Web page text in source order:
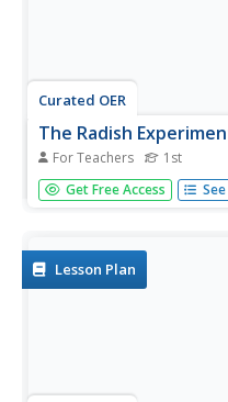
Curated OER
The Radish
For Teachers 1st
First graders grow
graders observe the
Get Free Access
Lesson Plan